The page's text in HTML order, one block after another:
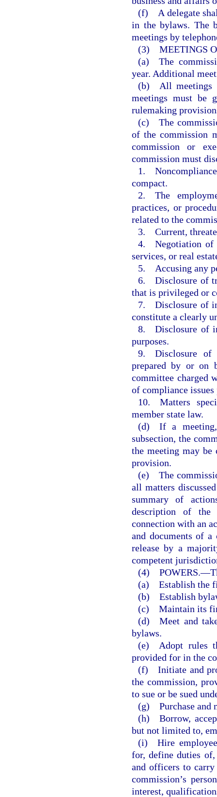
(f) A delegate
in the bylaws. The
meetings by
(3) MEETINGS
(a) The
year. Additional
(b) All meetings
meetings must be
rulemaking
(c) The
of the commission
commission or
commission must
1.
compact.
2. The
practices, or
related to the
3. Current,
4. Negotiation of
services, or real
5. Accusing any
6. Disclosure of
that is privileged or
7. Disclosure of
constitute a clearly
8. Disclosure of
purposes.
9. Disclosure of
prepared by or on
committee charged
of compliance
10. Matters
member state law.
(d) If a
subsection, the
the meeting may be
provision.
(e) The
all matters
summary of
description of the
connection with an
and documents of a
release by a
competent
(4) POWERS.—
(a) Establish the
(b) Establish
(c) Maintain its
(d) Meet and
bylaws.
(e) Adopt rules
provided for in the
(f) Initiate and
the commission,
to sue or be sued
(g) Purchase and
(h) Borrow,
but not limited to,
(i) Hire
for, define duties of,
and officers to carry
commission’s
interest,